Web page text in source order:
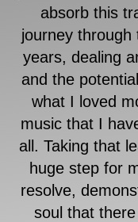
absorb this
journey
years, dealing
and the
what I loved
music that I
all. Taking that
huge step for
resolve,
soul that